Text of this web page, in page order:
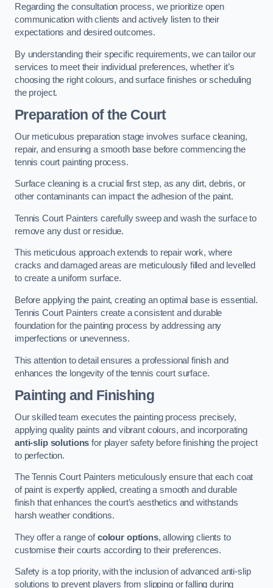
Regarding the consultation process, we prioritize open
communication with clients and actively listen to their
expectations and desired outcomes.
By understanding their specific requirements, we can tailor our
services to meet their individual preferences, whether it’s
choosing the right colours, and surface finishes or scheduling
the project.
Preparation of the Court
Our meticulous preparation stage involves surface cleaning,
repair, and ensuring a smooth base before commencing the
tennis court painting process.
Surface cleaning is a crucial first step, as any dirt, debris, or
other contaminants can impact the adhesion of the paint.
Tennis Court Painters carefully sweep and wash the surface to
remove any dust or residue.
This meticulous approach extends to repair work, where
cracks and damaged areas are meticulously filled and levelled
to create a uniform surface.
Before applying the paint, creating an optimal base is essential.
Tennis Court Painters create a consistent and durable
foundation for the painting process by addressing any
imperfections or unevenness.
This attention to detail ensures a professional finish and
enhances the longevity of the tennis court surface.
Painting and Finishing
Our skilled team executes the painting process precisely,
applying quality paints and vibrant colours, and incorporating
anti-slip solutions for player safety before finishing the project
to perfection.
The Tennis Court Painters meticulously ensure that each coat
of paint is expertly applied, creating a smooth and durable
finish that enhances the court’s aesthetics and withstands
harsh weather conditions.
They offer a range ofcolour options, allowing clients to
customise their courts according to their preferences.
Safety is a top priority, with the inclusion of advanced anti-slip
solutions to prevent players from slipping or falling during